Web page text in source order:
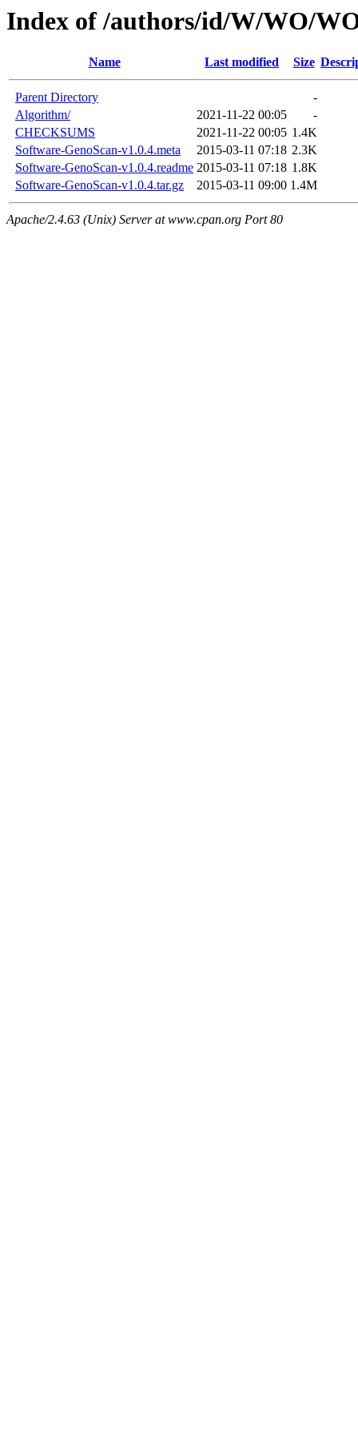
Index of /authors/id/W/WO/
Name Last modified Size
Parent Directory
-
Algorithm/
2021-11-22 00:05
-
CHECKSUMS
2021-11-22 00:05 1.4K
Software-GenoScan-v1.0.4.meta
2015-03-11 07:18 2.3K
Software-GenoScan-v1.0.4.readme 2015-03-11 07:18 1.8K
Software-GenoScan-v1.0.4.tar.gz
2015-03-11 09:00 1.4M
Apache/2.4.63 (Unix) Server at www.cpan.org Port 80